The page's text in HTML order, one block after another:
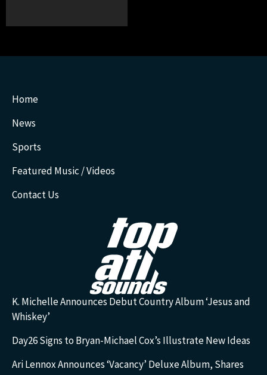
Home
News
Sports
Featured Music / Videos
Contact Us
K. Michelle Announces Debut Country Album ‘Jesus and
Whiskey’
Day26 Signs to Bryan-Michael Cox’s Illustrate New Ideas
Ari Lennox Announces ‘Vacancy’ Deluxe Album, Shares